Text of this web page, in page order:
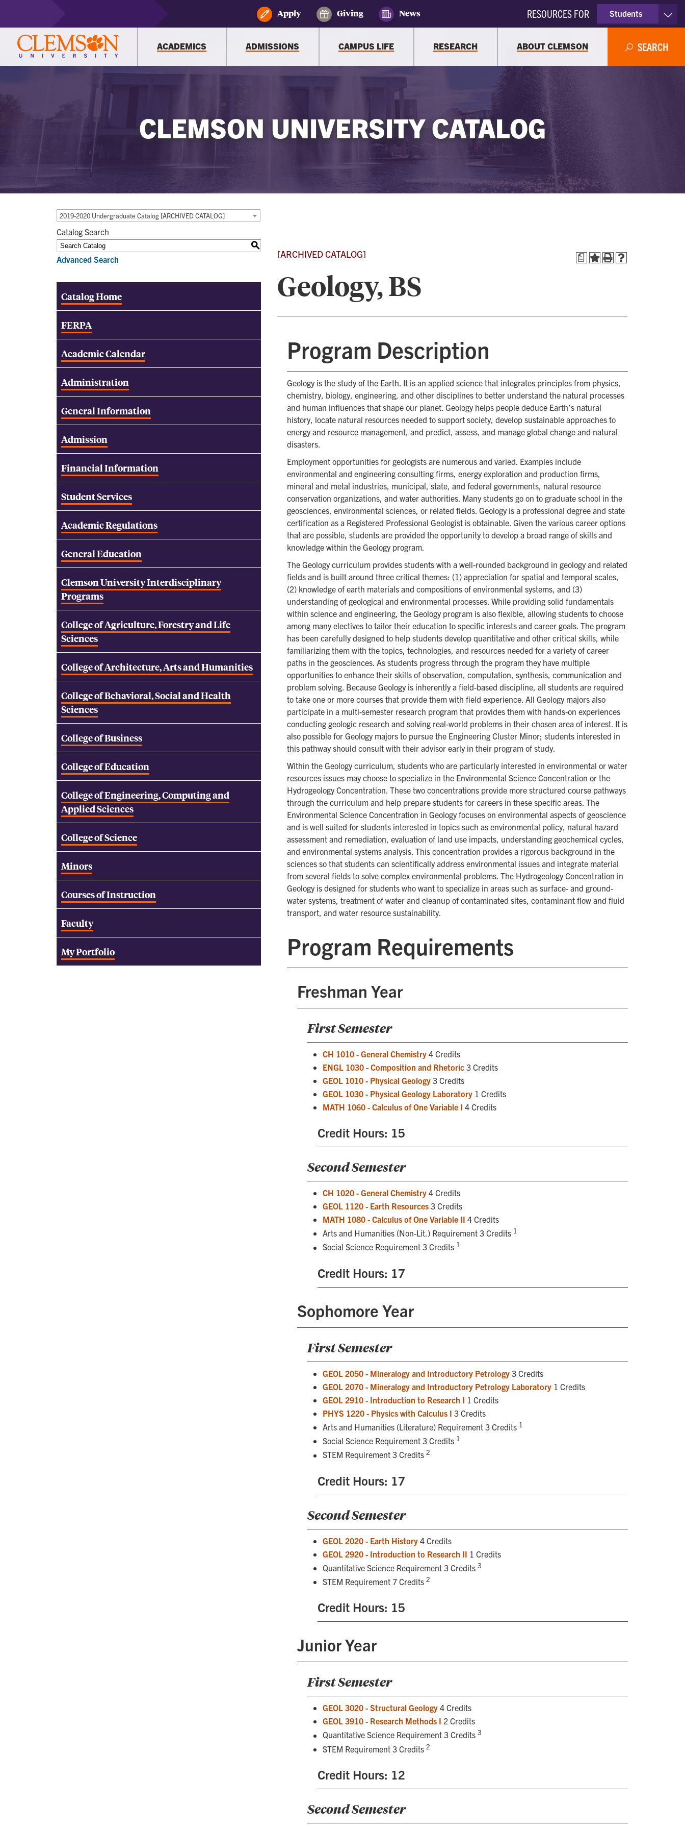
Apply Giving News RESOURCES FOR
Students
Parents
ACADEMICS ADMISSIONS CAMPUS LIFE RESEARCH ABOUT CLEMSON SEARCH
CLEMSON UNIVERSITY CATALOG
2019-2020 Undergraduate Catalog [ARCHIVED CATALOG]
Catalog Search
S
Advanced Search
Catalog Home
FERPA
Academic Calendar
Administration
General Information
Admission
Financial Information
Student Services
Academic Regulations
General Education
Clemson University Interdisciplinary
Programs
College of Agriculture, Forestry and Life
Sciences
College of Architecture, Arts and Humanities
College of Behavioral, Social and Health
Sciences
College of Business
College of Education
College of Engineering, Computing and
Applied Sciences
College of Science
Minors
Courses of Instruction
Faculty
My Portfolio
a
[ARCHIVED CATALOG]
Geology, BS
Program Description
Geology is the study of the Earth. It is an applied science that integrates principles from physics,
chemistry, biology, engineering, and other disciplines to better understand the natural processes
and human influences that shape our planet. Geology helps people deduce Earth’s natural
history, locate natural resources needed to support society, develop sustainable approaches to
energy and resource management, and predict, assess, and manage global change and natural
disasters.
Employment opportunities for geologists are numerous and varied. Examples include
environmental and engineering consulting firms, energy exploration and production firms,
mineral and metal industries, municipal, state, and federal governments, natural resource
conservation organizations, and water authorities. Many students go on to graduate school in the
geosciences, environmental sciences, or related fields. Geology is a professional degree and state
certification as a Registered Professional Geologist is obtainable. Given the various career options
that are possible, students are provided the opportunity to develop a broad range of skills and
knowledge within the Geology program.
The Geology curriculum provides students with a well-rounded background in geology and related
fields and is built around three critical themes: (1) appreciation for spatial and temporal scales,
(2) knowledge of earth materials and compositions of environmental systems, and (3)
understanding of geological and environmental processes. While providing solid fundamentals
within science and engineering, the Geology program is also flexible, allowing students to choose
among many electives to tailor their education to specific interests and career goals. The program
has been carefully designed to help students develop quantitative and other critical skills, while
familiarizing them with the topics, technologies, and resources needed for a variety of career
paths in the geosciences. As students progress through the program they have multiple
opportunities to enhance their skills of observation, computation, synthesis, communication and
problem solving. Because Geology is inherently a field-based discipline, all students are required
to take one or more courses that provide them with field experience. All Geology majors also
participate in a multi-semester research program that provides them with hands-on experiences
conducting geologic research and solving real-world problems in their chosen area of interest. It is
also possible for Geology majors to pursue the Engineering Cluster Minor; students interested in
this pathway should consult with their advisor early in their program of study.
Within the Geology curriculum, students who are particularly interested in environmental or water
resources issues may choose to specialize in the Environmental Science Concentration or the
Hydrogeology Concentration. These two concentrations provide more structured course pathways
through the curriculum and help prepare students for careers in these specific areas. The
Environmental Science Concentration in Geology focuses on environmental aspects of geoscience
and is well suited for students interested in topics such as environmental policy, natural hazard
assessment and remediation, evaluation of land use impacts, understanding geochemical cycles,
and environmental systems analysis. This concentration provides a rigorous background in the
sciences so that students can scientifically address environmental issues and integrate material
from several fields to solve complex environmental problems. The Hydrogeology Concentration in
Geology is designed for students who want to specialize in areas such as surface- and ground-
water systems, treatment of water and cleanup of contaminated sites, contaminant flow and fluid
transport, and water resource sustainability.
Program Requirements
Freshman Year
First Semester
CH 1010 - General Chemistry 4 Credits
ENGL 1030 - Composition and Rhetoric 3 Credits
GEOL 1010 - Physical Geology 3 Credits
GEOL 1030 - Physical Geology Laboratory 1 Credits
MATH 1060 - Calculus of One Variable I 4 Credits
Credit Hours: 15
Second Semester
CH 1020 - General Chemistry 4 Credits
GEOL 1120 - Earth Resources 3 Credits
MATH 1080 - Calculus of One Variable II 4 Credits
Arts and Humanities (Non-Lit.) Requirement 3 Credits 1
Social Science Requirement 3 Credits 1
Credit Hours: 17
Sophomore Year
First Semester
GEOL 2050 - Mineralogy and Introductory Petrology 3 Credits
GEOL 2070 - Mineralogy and Introductory Petrology Laboratory 1 Credits
GEOL 2910 - Introduction to Research I 1 Credits
PHYS 1220 - Physics with Calculus I 3 Credits
Arts and Humanities (Literature) Requirement 3 Credits 1
Social Science Requirement 3 Credits 1
STEM Requirement 3 Credits 2
Credit Hours: 17
Second Semester
GEOL 2020 - Earth History 4 Credits
GEOL 2920 - Introduction to Research II 1 Credits
Quantitative Science Requirement 3 Credits 3
STEM Requirement 7 Credits 2
Credit Hours: 15
Junior Year
First Semester
GEOL 3020 - Structural Geology 4 Credits
GEOL 3910 - Research Methods I 2 Credits
Quantitative Science Requirement 3 Credits 3
STEM Requirement 3 Credits 2
Credit Hours: 12
Second Semester